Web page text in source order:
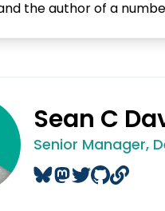
the author of a
Sean C
Senior Manager,